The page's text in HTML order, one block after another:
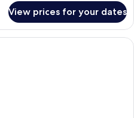
View prices for your dates
A hotel room with a large bed, a